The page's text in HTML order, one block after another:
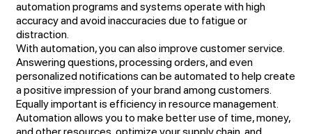
automation programs and systems operate with high
accuracy and avoid inaccuracies due to fatigue or
distraction.
With automation, you can also improve customer service.
Answering questions, processing orders, and even
personalized notifications can be automated to help create
a positive impression of your brand among customers.
Equally important is efficiency in resource management.
Automation allows you to make better use of time, money,